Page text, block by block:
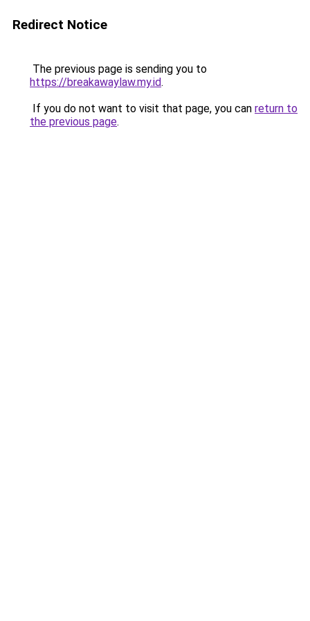
Redirect Notice
The previous page is sending you to
https://breakawaylaw.my.id.
If you do not want to visit that page, you can return to
the previous page.